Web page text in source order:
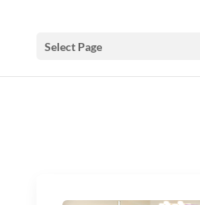
Select Page